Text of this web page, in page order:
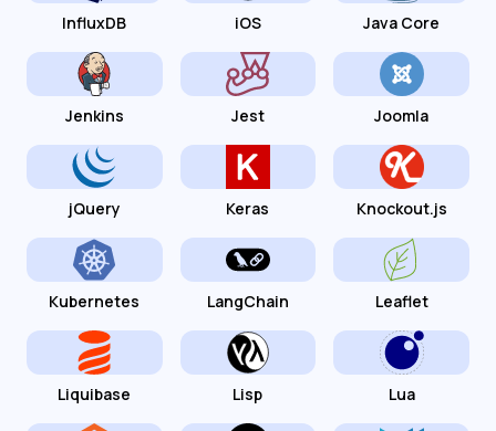
InfluxDB iOS Java Core
Jenkins Jest Joomla
jQuery Keras Knockout.js
Kubernetes LangChain Leaflet
Liquibase Lisp Lua